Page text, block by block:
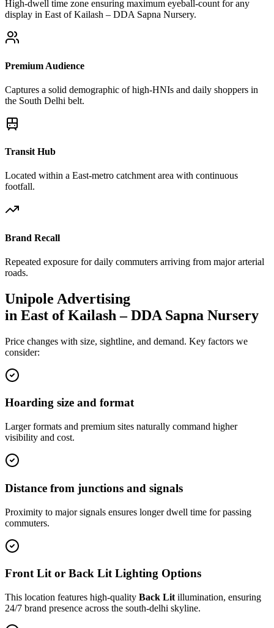
High-dwell time zone ensuring maximum eyeball-count for any
display in East of Kailash – DDA Sapna Nursery.
Premium Audience
Captures a solid demographic of high-HNIs and daily shoppers in
the South Delhi belt.
Transit Hub
Located within a East-metro catchment area with continuous
footfall.
Brand Recall
Repeated exposure for daily commuters arriving from major arterial
roads.
Unipole Advertising
in East of Kailash – DDA Sapna Nursery
Price changes with size, sightline, and demand. Key factors we
consider:
Hoarding size and format
Larger formats and premium sites naturally command higher
visibility and cost.
Distance from junctions and signals
Proximity to major signals ensures longer dwell time for passing
commuters.
Front Lit or Back Lit Lighting Options
This location features high-quality Back Lit illumination, ensuring
24/7 brand presence across the south-delhi skyline.